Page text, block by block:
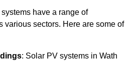
have a range of
various sectors. Here are some of
: Solar PV systems in Wath